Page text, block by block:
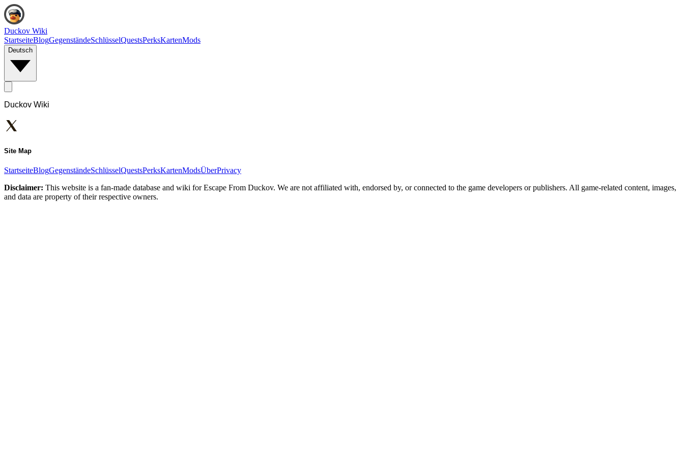
Duckov Wiki
StartseiteBlogGegenständeSchlüsselQuestsPerksKartenMods
Deutsch
Duckov Wiki
Site Map
StartseiteBlogGegenständeSchlüsselQuestsPerksKartenModsÜberPrivacy
Disclaimer: This website is a fan-made database and wiki for Escape From Duckov. We are not affiliated with, endorsed by, or connected to the game developers or publishers. All game-related content, images,
and data are property of their respective owners.